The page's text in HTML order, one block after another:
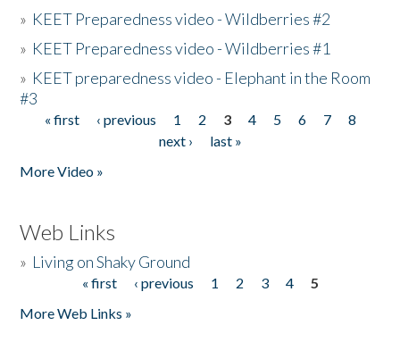
» KEET Preparedness video - Wildberries #2
» KEET Preparedness video - Wildberries #1
» KEET preparedness video - Elephant in the Room
#3
Pages
« first ‹ previous 1 2 3 4 5 6 7
8
next ›
last »
More Video »
Web Links
» Living on Shaky Ground
« first ‹ previous 1 2 3 4
5
More Web Links »